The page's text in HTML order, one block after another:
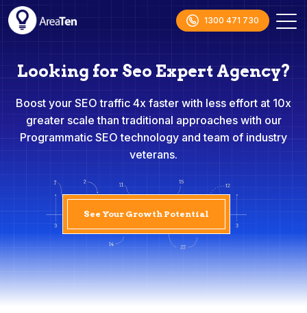
1300 471 730
Looking for Seo Expert Agency?
Boost your SEO traffic 4x faster with less effort at 10x
greater scale than traditional approaches with our
Programmatic SEO technology and team of industry
veterans.
See Your Growth Potential